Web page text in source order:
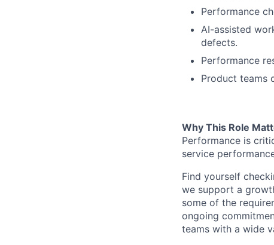
Performance
AI-assisted
defects.
Performance
Product teams
Why This Role
Performance is
service
Find yourself
we support a
some of the
ongoing
teams with a wide